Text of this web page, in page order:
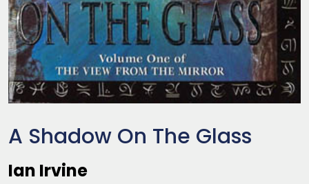
A Shadow On The Glass
Ian Irvine